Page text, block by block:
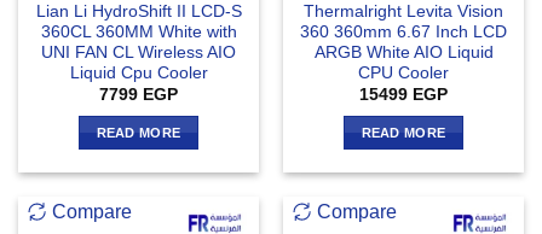
Lian Li HydroShift II LCD-S
360CL 360MM White with
UNI FAN CL Wireless AIO
Liquid Cpu Cooler
7799 EGP
READ MORE
Thermalright Levita Vision
360 360mm 6.67 Inch LCD
ARGB White AIO Liquid
CPU Cooler
15499 EGP
READ MORE
Compare Compare